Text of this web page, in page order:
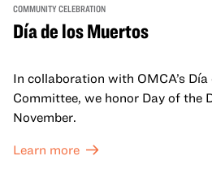
COMMUNITY CELEBRATION
Día de los Muertos
In collaboration with OMCA’s
Committee, we honor Day of the
November.
Learn more